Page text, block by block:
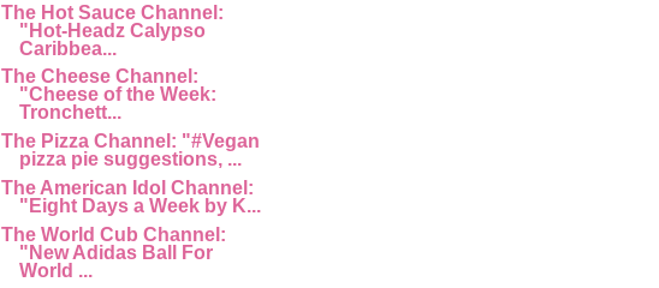
The Hot Sauce Channel:
"Hot-Headz Calypso
Caribbea...
The Cheese Channel:
"Cheese of the Week:
Tronchett...
The Pizza Channel: "#Vegan
pizza pie suggestions, ...
The American Idol Channel:
"Eight Days a Week by K...
The World Cub Channel:
"New Adidas Ball For
World ...